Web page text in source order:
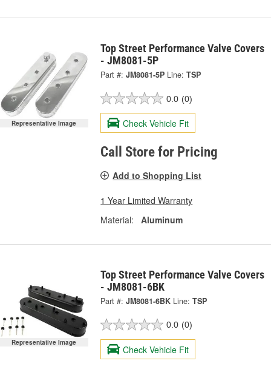
Representative Image
Top Street Performance Valve Covers
- JM8081-5P
Part #: JM8081-5P Line: TSP
0.0 (0)
Check Vehicle Fit
Call Store for Pricing
Add to Shopping List
1 Year Limited Warranty
Material:
Aluminum
Representative Image
Top Street Performance Valve Covers
- JM8081-6BK
Part #: JM8081-6BK Line: TSP
0.0 (0)
Check Vehicle Fit